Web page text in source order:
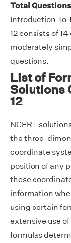
Total
Introduction To
12 consists of
moderately
questions.
List of
Solutions
12
NCERT
the three-
coordinate
position of any
these
information
using certain
extensive use
formulas